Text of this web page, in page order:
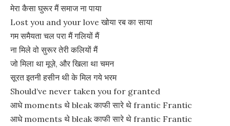
मेरा कैसा घुरूर मैं समाज ना पाया
Lost you and your love खोया रब का साया
गम समैयता चल परा मैं गलियों मैं
ना मिले वो सुरूर तेरी कलियों मैं
जो मिला था मूज़े, और खिला था चमन
सूरत इतनी हसीन थी के मिल गये भरम
Should’ve never taken you for granted
आधे moments थे bleak काफी सारे थे frantic Frantic
आधे moments थे bleak काफी सारे थे frantic Frantic